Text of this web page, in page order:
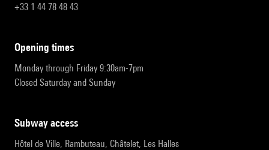
+33 1 44 78 48 43
opening times
Monday through Friday 9:30am-7pm
Closed Saturday and Sunday
subway access
Hôtel de Ville, Rambuteau, Châtelet, Les Halles